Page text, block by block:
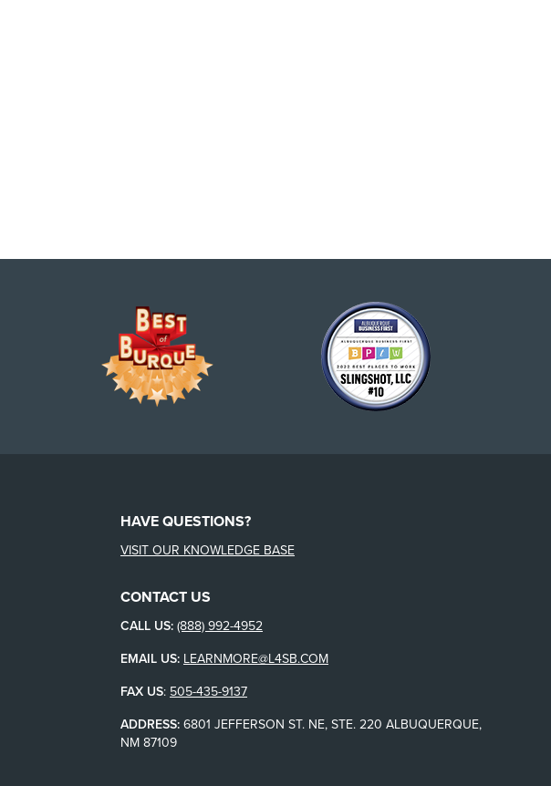
HAVE QUESTIONS?
VISIT OUR KNOWLEDGE BASE
CONTACT US
CALL US: (888) 992-4952
EMAIL US: LEARNMORE@L4SB.COM
FAX US: 505-435-9137
ADDRESS: 6801 JEFFERSON ST. NE, STE. 220 ALBUQUERQUE,
NM 87109